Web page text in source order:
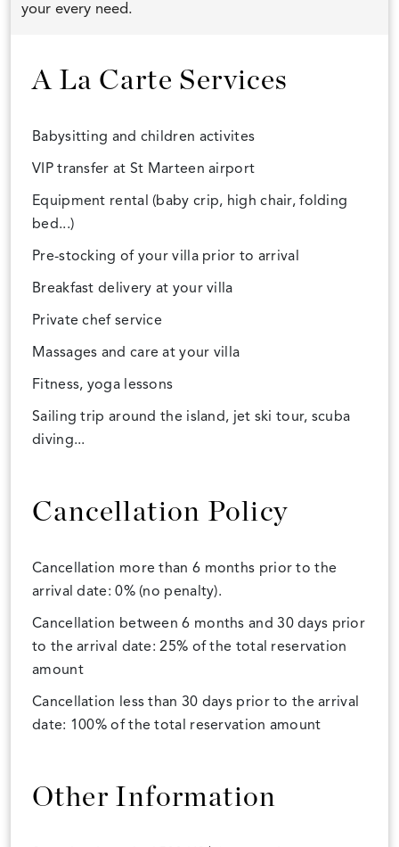
your every need.
A La Carte Services
Babysitting and children activites
VIP transfer at St Marteen airport
Equipment rental (baby crip, high chair, folding
bed...)
Pre-stocking of your villa prior to arrival
Breakfast delivery at your villa
Private chef service
Massages and care at your villa
Fitness, yoga lessons
Sailing trip around the island, jet ski tour, scuba
diving...
Cancellation Policy
Cancellation more than 6 months prior to the
arrival date: 0% (no penalty).
Cancellation between 6 months and 30 days prior
to the arrival date: 25% of the total reservation
amount
Cancellation less than 30 days prior to the arrival
date: 100% of the total reservation amount
Other Information